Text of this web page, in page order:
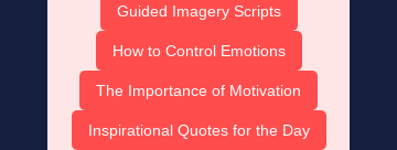
Guided Imagery Scripts
How to Control Emotions
The Importance of Motivation
Inspirational Quotes for the Day